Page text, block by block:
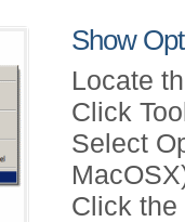
Show
Locate
Click
Select
Click the